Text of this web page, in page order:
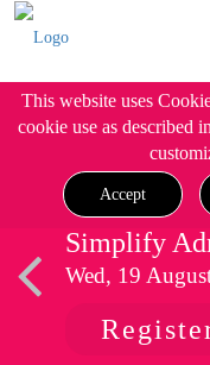
This website uses
cookie use as described
Accept
Simplify
Wed, 19